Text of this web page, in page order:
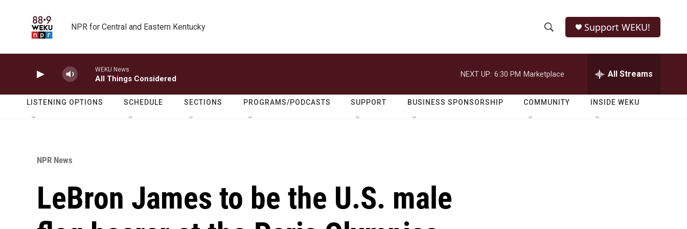
NPR for Central and Eastern Kentucky
h
o
w
e
r
h
Q
Support WEKU!
WEKU News
All Things Considered
NEXT UP: 6:30 PM Marketplace All Streams
LISTENING OPTIONS SCHEDULE SECTIONS PROGRAMS/PODCASTS SUPPORT BUSINESS SPONSORSHIP COMMUNITY INSIDE WEKU
NPR News
LeBron James to be the U.S. male